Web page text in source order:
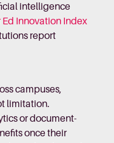
intelligence
Ed Innovation Index
report
campuses,
limitation.
or document-
once their